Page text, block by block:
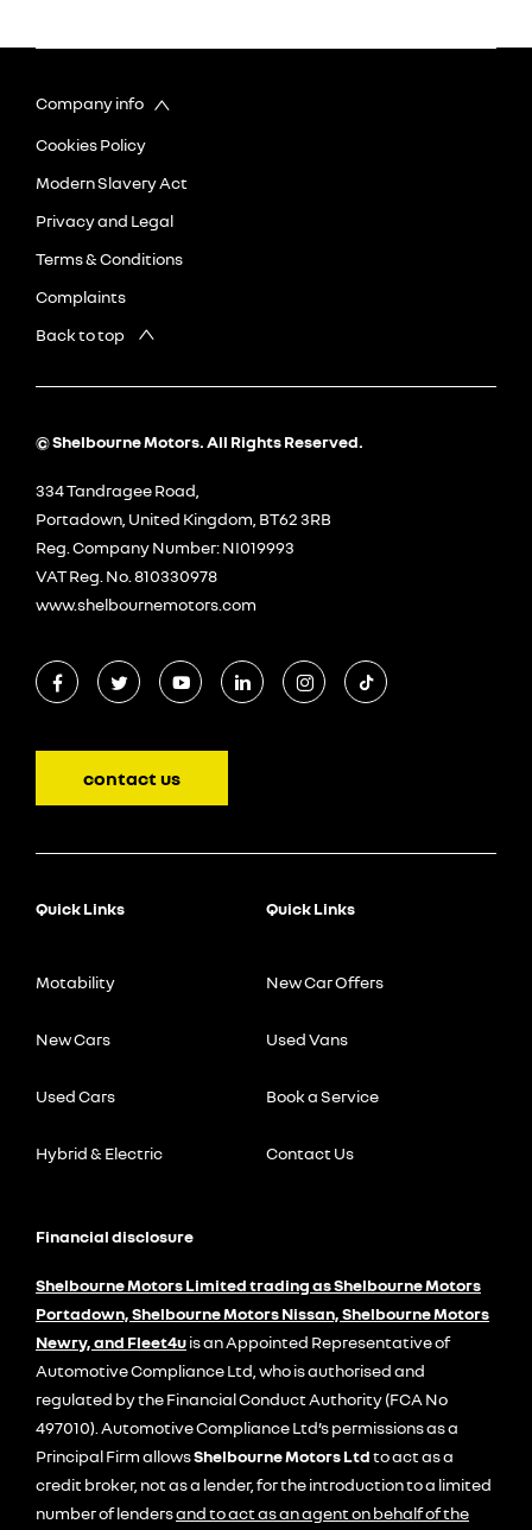
Company info
Cookies Policy
Modern Slavery Act
Privacy and Legal
Terms & Conditions
Complaints
Back to top
© Shelbourne Motors. All Rights Reserved.
334 Tandragee Road,
Portadown, United Kingdom, BT62 3RB
Reg. Company Number:NI019993
VAT Reg. No.810330978
www.shelbournemotors.com
contact us
Quick Links
Motability
New Cars
Used Cars
Hybrid & Electric
Quick Links
New Car Offers
Used Vans
Book a Service
Contact Us
Financial disclosure
Shelbourne Motors Limited trading as Shelbourne Motors
Portadown, Shelbourne Motors Nissan, Shelbourne Motors
Newry, and Fleet4uis an Appointed Representative of
Automotive Compliance Ltd, who is authorised and
regulated by the Financial Conduct Authority (FCA No
497010). Automotive Compliance Ltd’s permissions as a
Principal Firm allowsShelbourne Motors Ltdto act as a
credit broker, not as a lender, for the introduction to a limited
number of lendersand to act as an agent on behalf of the